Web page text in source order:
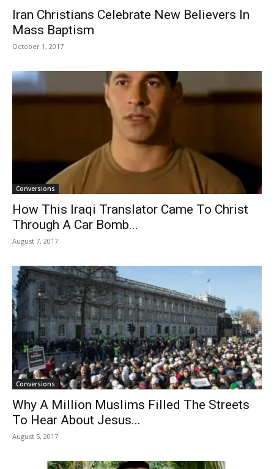
Iran Christians Celebrate New Believers In
Mass Baptism
October 1, 2017
Conversions
How This Iraqi Translator Came To Christ
Through A Car Bomb...
August 7, 2017
Conversions
Why A Million Muslims Filled The Streets
To Hear About Jesus...
August 5, 2017